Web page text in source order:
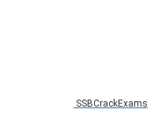
SSBCrackExams